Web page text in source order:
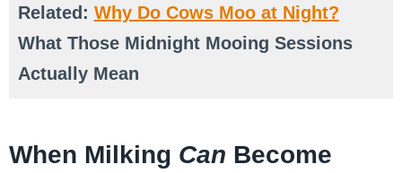
Related: Why Do Cows Moo at Night?
What Those Midnight Mooing Sessions
Actually Mean
When Milking Can Become